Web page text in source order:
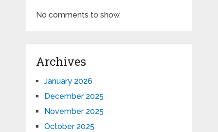
No comments to show.
Archives
January 2026
December 2025
November 2025
October 2025